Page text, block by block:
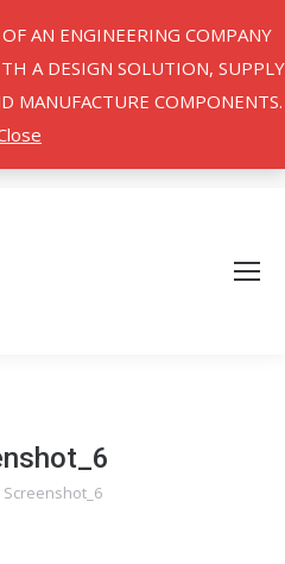
Screenshot_6
AN ENGINEERING COMPANY
A DESIGN SOLUTION, SUPPLY
MANUFACTURE COMPONENTS.